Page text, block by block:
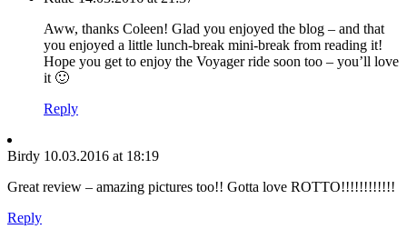
Aww, thanks Coleen! Glad you enjoyed the blog – and that
you enjoyed a little lunch-break mini-break from reading it!
Hope you get to enjoy the Voyager ride soon too – you’ll love
it 🙂
Reply
Birdy 10.03.2016 at 18:19
Great review – amazing pictures too!! Gotta love ROTTO!!!!!!!!!!!!
Reply